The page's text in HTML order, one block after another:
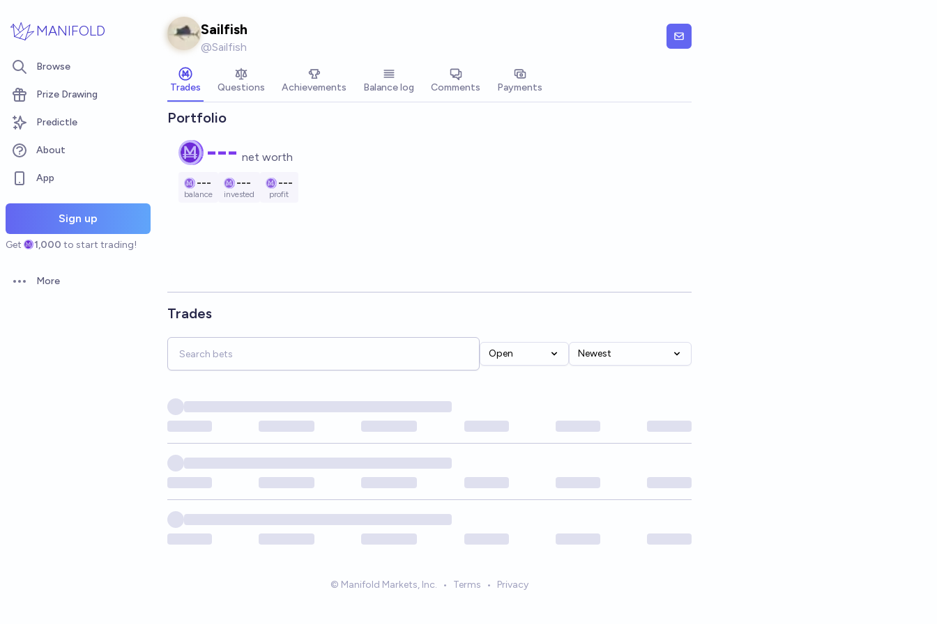
MANIFOLD
Browse
Prize Drawing
Predictle
About
App
Sign up
Get 1,000 to start trading!
Open options
More
Sailfish
@Sailfish
Trades Questions Achievements Balance log Comments Payments
Portfolio
--- net worth
---
balance
---
invested
---
profit
Trades
Open Newest
© Manifold Markets, Inc. • Terms • Privacy